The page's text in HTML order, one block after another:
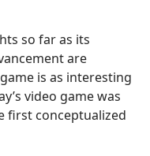
so far as its
are
is as interesting
video game was
first conceptualized